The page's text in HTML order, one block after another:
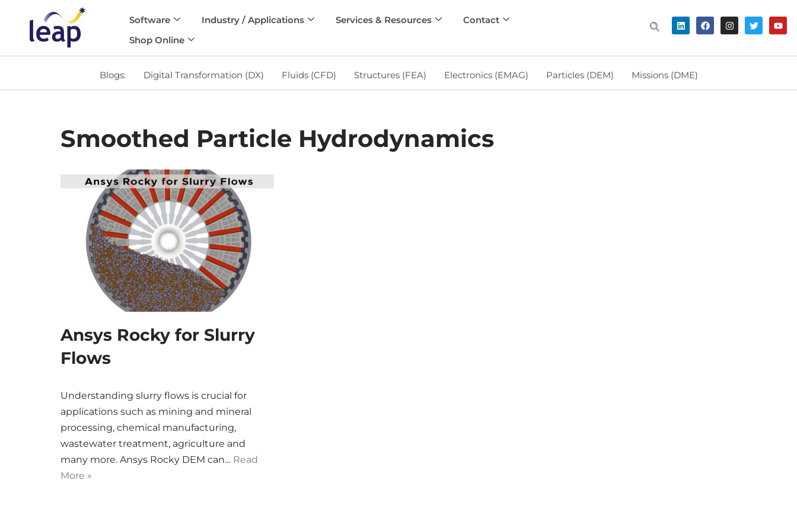
Software Industry / Applications Services & Resources
Contact
Shop Online
Blogs: Digital Transformation (DX) Fluids (CFD) Structures (FEA) Electronics (EMAG) Particles (DEM) Missions (DME)
Smoothed Particle Hydrodynamics
Ansys Rocky for Slurry
Flows
Understanding slurry flows is crucial for
applications such as mining and mineral
processing, chemical manufacturing,
wastewater treatment, agriculture and
many more. Ansys Rocky DEM can… Read
More »